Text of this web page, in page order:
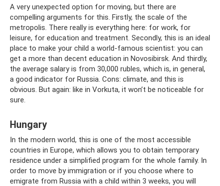
A very unexpected option for moving, but there are
compelling arguments for this. Firstly, the scale of the
metropolis. There really is everything here: for work, for
leisure, for education and treatment. Secondly, this is an ideal
place to make your child a world-famous scientist: you can
get a more than decent education in Novosibirsk. And thirdly,
the average salary is from 30,000 rubles, which is, in general,
a good indicator for Russia. Cons: climate, and this is
obvious. But again: like in Vorkuta, it won’t be noticeable for
sure.
Hungary
In the modern world, this is one of the most accessible
countries in Europe, which allows you to obtain temporary
residence under a simplified program for the whole family. In
order to move by immigration or if you choose where to
emigrate from Russia with a child within 3 weeks, you will